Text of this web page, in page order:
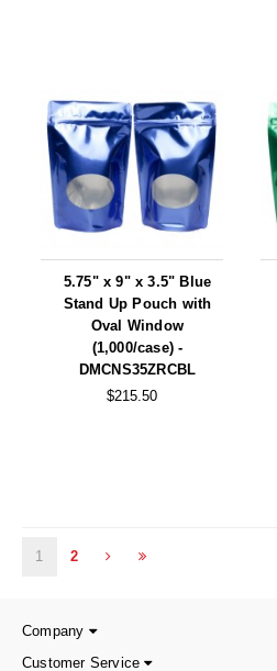
5.75" x 9" x 3.5" Blue
Stand Up Pouch with
Oval Window
(1,000/case) -
DMCNS35ZRCBL
$215.50
1 2
Company
Customer Service